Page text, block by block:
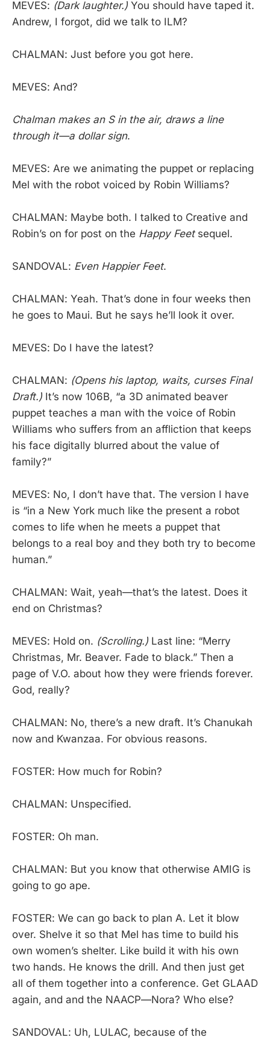
MEVES: (Dark laughter.) You should have taped it.
Andrew, I forgot, did we talk to ILM?
CHALMAN: Just before you got here.
MEVES: And?
Chalman makes an S in the air, draws a line
through it—a dollar sign.
MEVES: Are we animating the puppet or replacing
Mel with the robot voiced by Robin Williams?
CHALMAN: Maybe both. I talked to Creative and
Robin’s on for post on the Happy Feetsequel.
SANDOVAL: Even Happier Feet.
CHALMAN: Yeah. That’s done in four weeks then
he goes to Maui. But he says he’ll look it over.
MEVES: Do I have the latest?
CHALMAN: (Opens his laptop, waits, curses Final
Draft.) It’s now 106B, “a 3D animated beaver
puppet teaches a man with the voice of Robin
Williams who suffers from an affliction that keeps
his face digitally blurred about the value of
family?”
MEVES: No, I don’t have that. The version I have
is “in a New York much like the present a robot
comes to life when he meets a puppet that
belongs to a real boy and they both try to become
human.”
CHALMAN: Wait, yeah—that’s the latest. Does it
end on Christmas?
MEVES: Hold on. (Scrolling.) Last line: “Merry
Christmas, Mr. Beaver. Fade to black.” Then a
page of V.O. about how they were friends forever.
God, really?
CHALMAN: No, there’s a new draft. It’s Chanukah
now and Kwanzaa. For obvious reasons.
FOSTER: How much for Robin?
CHALMAN: Unspecified.
FOSTER: Oh man.
CHALMAN: But you know that otherwise AMIG is
going to go ape.
FOSTER: We can go back to plan A. Let it blow
over. Shelve it so that Mel has time to build his
own women’s shelter. Like build it with his own
two hands. He knows the drill. And then just get
all of them together into a conference. Get GLAAD
again, and and the NAACP—Nora? Who else?
SANDOVAL: Uh, LULAC, because of the